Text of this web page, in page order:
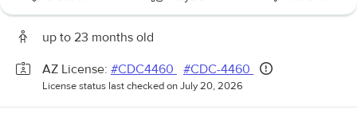
up to 23 months old
AZ License: #CDC4460 #CDC-4460
License status last checked on July 20, 2026